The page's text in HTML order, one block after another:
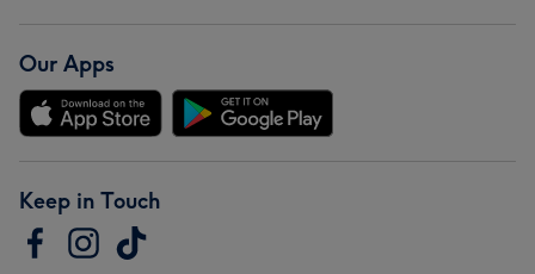
Our Apps
Keep in Touch